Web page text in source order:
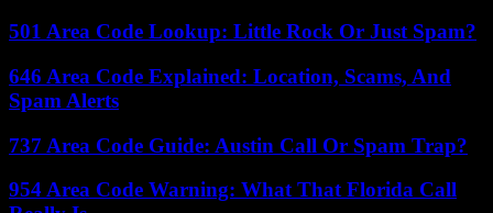
501 Area Code Lookup: Little Rock Or Just Spam?
646 Area Code Explained: Location, Scams, And
Spam Alerts
737 Area Code Guide: Austin Call Or Spam Trap?
954 Area Code Warning: What That Florida Call